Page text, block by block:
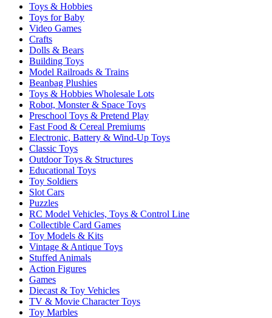
Toys & Hobbies
Toys for Baby
Video Games
Crafts
Dolls & Bears
Building Toys
Model Railroads & Trains
Beanbag Plushies
Toys & Hobbies Wholesale Lots
Robot, Monster & Space Toys
Preschool Toys & Pretend Play
Fast Food & Cereal Premiums
Electronic, Battery & Wind-Up Toys
Classic Toys
Outdoor Toys & Structures
Educational Toys
Toy Soldiers
Slot Cars
Puzzles
RC Model Vehicles, Toys & Control Line
Collectible Card Games
Toy Models & Kits
Vintage & Antique Toys
Stuffed Animals
Action Figures
Games
Diecast & Toy Vehicles
TV & Movie Character Toys
Toy Marbles